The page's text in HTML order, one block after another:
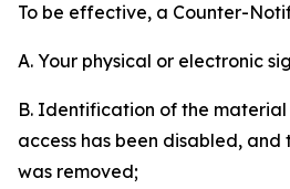
To be effective, a Counter-
A. Your physical or electronic
B. Identification of the
access has been disabled,
was removed;